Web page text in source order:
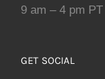
9 am – 4 pm
GET SOCIAL